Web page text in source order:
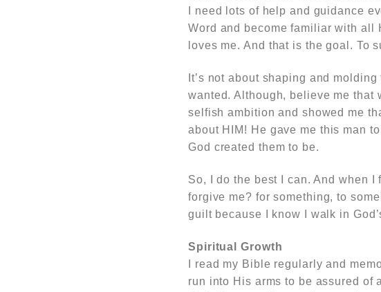
I need lots of help and guidance
Word and become familiar with all
loves me. And that is the goal. To
It’s not about shaping and
wanted. Although, believe me that
selfish ambition and showed me
about HIM! He gave me this man
God created them to be.
So, I do the best I can. And when
forgive me? for something, to
guilt because I know I walk in
Spiritual Growth
I read my Bible regularly and
run into His arms to be assured of